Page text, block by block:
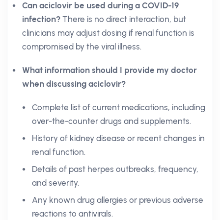
Can aciclovir be used during a COVID-19
infection? There is no direct interaction, but
clinicians may adjust dosing if renal function is
compromised by the viral illness.
What information should I provide my doctor
when discussing aciclovir?
Complete list of current medications, including
over-the-counter drugs and supplements.
History of kidney disease or recent changes in
renal function.
Details of past herpes outbreaks, frequency,
and severity.
Any known drug allergies or previous adverse
reactions to antivirals.